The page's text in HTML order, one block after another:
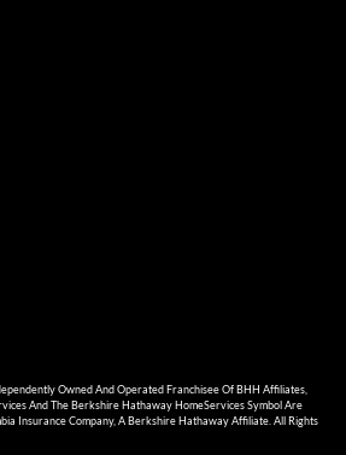
Owned And Operated Franchisee Of BHH Affiliates,
And The Berkshire Hathaway HomeServices Symbol Are
Insurance Company, A Berkshire Hathaway Affiliate. All Rights